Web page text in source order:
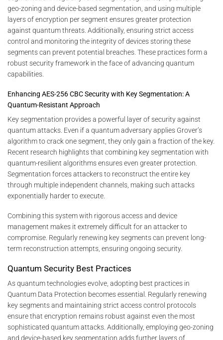
geo-zoning and device-based segmentation, and using multiple
layers of encryption per segment ensures greater protection
against quantum threats. Additionally, ensuring strict access
control and monitoring the integrity of devices storing these
segments can prevent potential breaches. These practices form a
robust security framework in the face of advancing quantum
capabilities.
Enhancing AES-256 CBC Security with Key Segmentation: A
Quantum-Resistant Approach
Key segmentation provides a powerful layer of security against
quantum attacks. Even if a quantum adversary applies Grover’s
algorithm to crack one segment, they only gain a fraction of the key.
Recent research highlights that combining key segmentation with
quantum-resilient algorithms ensures even greater protection.
Segmentation forces attackers to reconstruct the entire key
through multiple independent channels, making such attacks
exponentially harder to execute.
Combining this system with rigorous access and device
management makes it extremely difficult for an attacker to
compromise. Regularly renewing key segments can prevent long-
term reconstruction attempts, ensuring ongoing security.
Quantum Security Best Practices
As quantum technologies evolve, adopting best practices in
Quantum Data Protection becomes essential. Regularly renewing
key segments and maintaining strict access control protocols
ensure that encryption remains robust against even the most
sophisticated quantum attacks. Additionally, employing geo-zoning
and device-based key segmentation adds further layers of